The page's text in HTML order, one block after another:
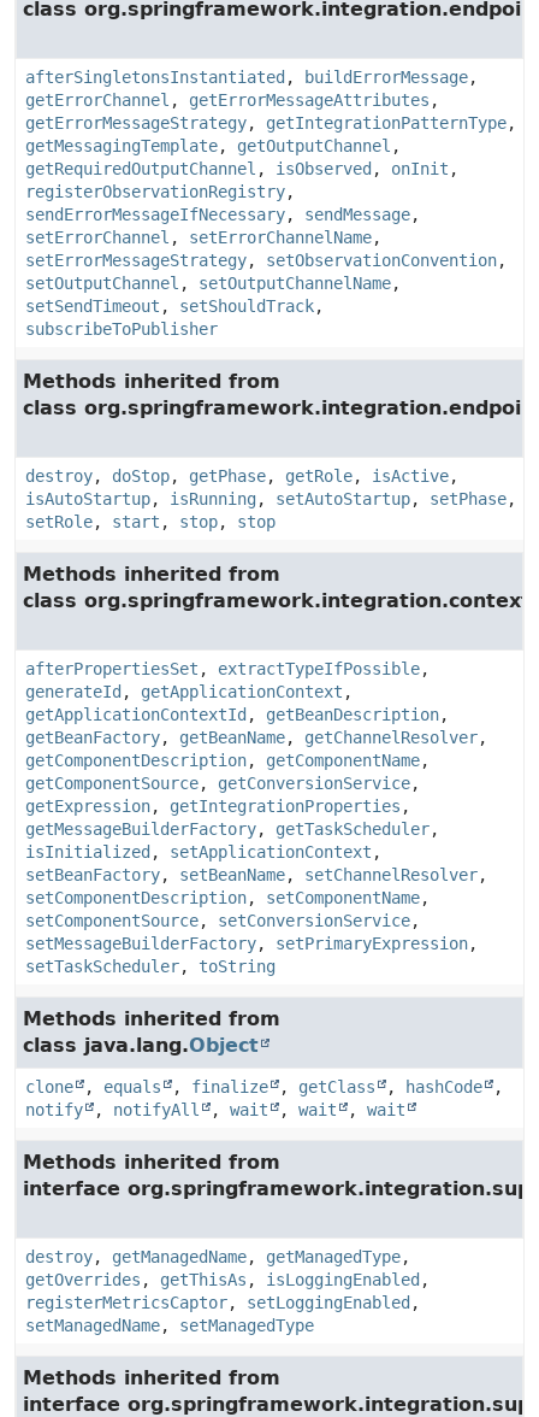
class
afterSingletonsInstantiated , buildErrorMessage,
getErrorChannel , getErrorMessageAttributes ,
getErrorMessageStrategy, getIntegrationPatternType,
getMessagingTemplate, getOutputChannel ,
getRequiredOutputChannel , isObserved , onInit ,
registerObservationRegistry,
sendErrorMessageIfNecessary, sendMessage,
setErrorChannel , setErrorChannelName,
setErrorMessageStrategy, setObservationConvention,
setOutputChannel , setOutputChannelName,
setSendTimeout , setShouldTrack,
subscribeToPublisher
Methods inherited from
class
destroy, doStop, getPhase, getRole, isActive,
isAutoStartup, isRunning, setAutoStartup, setPhase,
setRole, start , stop, stop
Methods inherited from
class org.springframework.integration.context.
afterPropertiesSet , extractTypeIfPossible,
generateId , getApplicationContext ,
getApplicationContextId , getBeanDescription,
getBeanFactory, getBeanName, getChannelResolver,
getComponentDescription, getComponentName,
getComponentSource, getConversionService,
getExpression, getIntegrationProperties ,
getMessageBuilderFactory, getTaskScheduler,
isInitialized , setApplicationContext ,
setBeanFactory, setBeanName, setChannelResolver,
setComponentDescription, setComponentName,
setComponentSource, setConversionService,
setMessageBuilderFactory, setPrimaryExpression,
setTaskScheduler, toString
Methods inherited from
class java.lang.Object
clone , equals , finalize , getClass , hashCode
,
notify
, notifyAll , wait , wait , wait
Methods inherited from
interface
destroy, getManagedName, getManagedType,
getOverrides , getThisAs , isLoggingEnabled ,
registerMetricsCaptor, setLoggingEnabled ,
setManagedName, setManagedType
Methods inherited from
interface